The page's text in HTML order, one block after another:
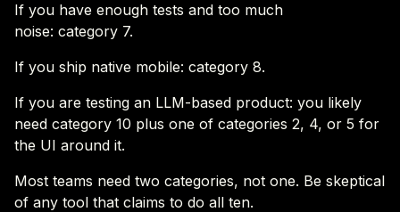
If you have enough tests and too much
noise: category 7.
If you ship native mobile: category 8.
If you are testing an LLM-based product: you likely
need category 10 plus one of categories 2, 4, or 5 for
the UI around it.
Most teams need two categories, not one. Be skeptical
of any tool that claims to do all ten.